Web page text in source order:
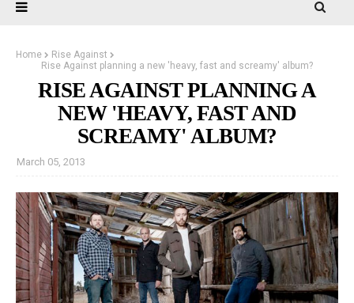
Home
Rise Against
Rise Against planning a new 'heavy, fast and screamy' album?
RISE AGAINST PLANNING A
NEW 'HEAVY, FAST AND
SCREAMY' ALBUM?
March 05, 2013